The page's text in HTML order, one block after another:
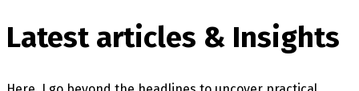
Latest articles & Insights